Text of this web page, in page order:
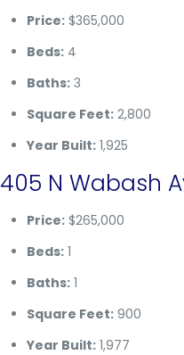
Price:$365,000
Beds:4
Baths:3
Square Feet:2,800
Year Built:1,925
405 N Wabash
Price:$265,000
Beds:1
Baths:1
Square Feet:900
Year Built:1,977